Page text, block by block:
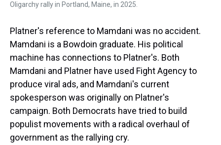
Oligarchy rally in Portland, Maine, in 2025.
Platner's reference to Mamdani was no accident.
Mamdani is a Bowdoin graduate. His political
machine has connections to Platner's. Both
Mamdani and Platner have used Fight Agency to
produce viral ads, and Mamdani's current
spokesperson was originally on Platner's
campaign. Both Democrats have tried to build
populist movements with a radical overhaul of
government as the rallying cry.